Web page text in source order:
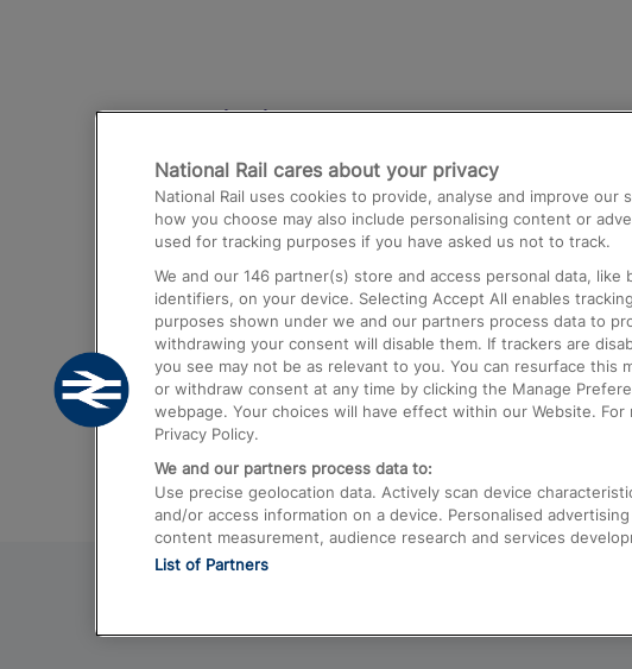
Destinations
Trains from London Paddington to Heathrow
Airport
Trains from London to Birmingham
Trains from Edinburgh to Kings Cross
Trains from Gatwick Airport to London
National Rail cares about your privacy
National Rail uses cookies to provide, analyse and improve our
how you choose may also include personalising content or
used for tracking purposes if you have asked us not to track.
We and our 146 partner(s) store and access personal data, like
identifiers, on your device. Selecting Accept All enables
purposes shown under we and our partners process data to
withdrawing your consent will disable them. If trackers are
you see may not be as relevant to you. You can resurface this
or withdraw consent at any time by clicking the Manage
webpage. Your choices will have effect within our Website.
Privacy Policy.
We and our partners process data to:
Use precise geolocation data. Actively scan device
and/or access information on a device. Personalised
content measurement, audience research and services
List of Partners